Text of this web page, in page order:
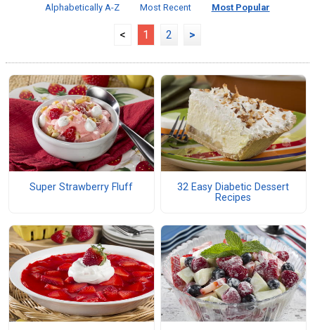
Alphabetically A-Z
Most Recent Most Popular
< 1 2 >
Super Strawberry Fluff
32 Easy Diabetic Dessert
Recipes